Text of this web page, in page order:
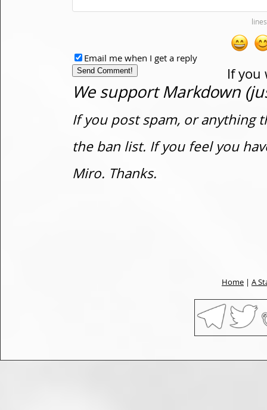
If you
Email me when I get a reply
We support Markdown
If you post spam, or anything
the ban list. If you feel you
Miro. Thanks.
Home | A